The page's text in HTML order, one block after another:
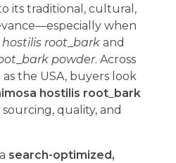
its traditional, cultural,
when
root bark and
bark powder. Across
the USA, buyers look
hostilis root bark
sourcing, quality, and
search-optimized,